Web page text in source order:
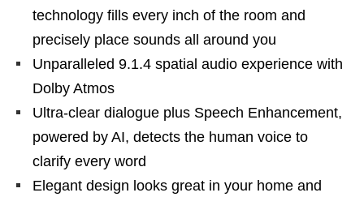
technology fills every inch of the room and
precisely place sounds all around you
Unparalleled 9.1.4 spatial audio experience with
Dolby Atmos
Ultra-clear dialogue plus Speech Enhancement,
powered by AI, detects the human voice to
clarify every word
Elegant design looks great in your home and